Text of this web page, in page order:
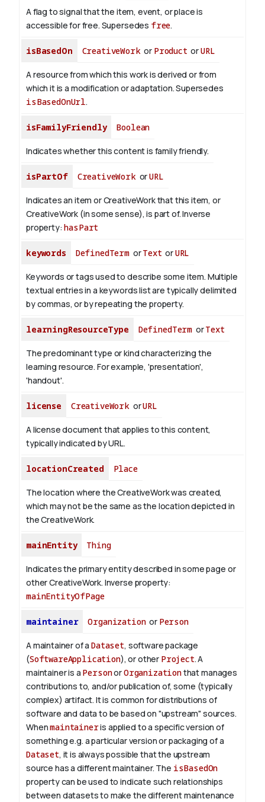
A flag to signal that the item, event, or place is
accessible for free. Supersedes free.
isBasedOn CreativeWorkor Product orURL
A resource from which this work is derived or from
which it is a modification or adaptation. Supersedes
isBasedOnUrl.
isFamilyFriendly Boolean
Indicates whether this content is family friendly.
isPartOf CreativeWorkorURL
Indicates an item or CreativeWork that this item, or
CreativeWork (in some sense), is part of.Inverse
property:hasPart
keywords DefinedTermorText orURL
Keywords or tags used to describe some item. Multiple
textual entries in a keywords list are typically delimited
by commas, or by repeating the property.
learningResourceType DefinedTerm orText
The predominant type or kind characterizing the
learning resource. For example, 'presentation',
'handout'.
license CreativeWorkorURL
A license document that applies to this content,
typically indicated by URL.
locationCreated Place
The location where the CreativeWork was created,
which may not be the same as the location depicted in
the CreativeWork.
mainEntity Thing
Indicates the primary entity described in some page or
other CreativeWork. Inverse property:
mainEntityOfPage
maintainer Organizationor Person
A maintainer of aDataset, software package
(SoftwareApplication), or other Project. A
maintainer is a PersonorOrganizationthat manages
contributions to, and/or publication of, some (typically
complex) artifact. It is common for distributions of
software and data to be based on "upstream" sources.
Whenmaintaineris applied to a specific version of
something e.g. a particular version or packaging of a
Dataset, it is always possible that the upstream
source has a different maintainer. The isBasedOn
property can be used to indicate such relationships
between datasets to make the different maintenance